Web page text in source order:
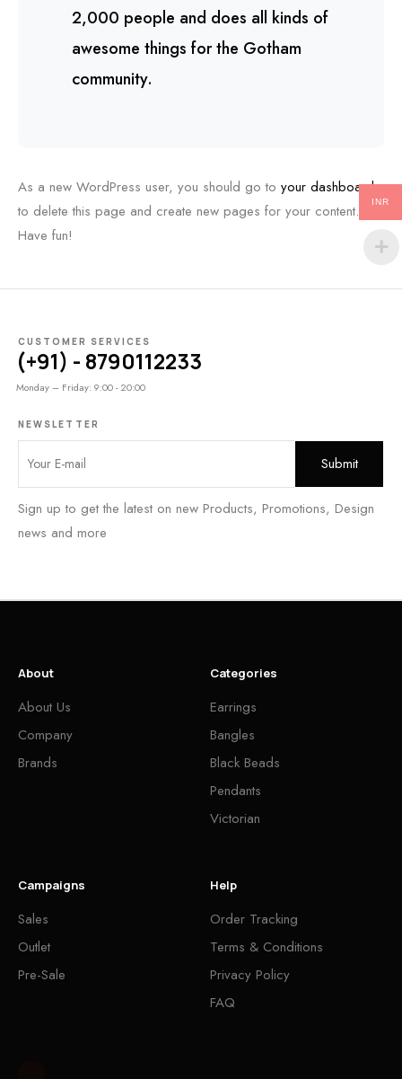
2,000 people and does all kinds of
awesome things for the Gotham
community.
As a new WordPress user, you should go to your dashboard
to delete this page and create new pages for your content.
Have fun!
CUSTOMER SERVICES
(+91) - 8790112233
Monday – Friday: 9:00 - 20:00
NEWSLETTER
Sign up to get the latest on new Products, Promotions, Design
news and more
About
About Us
Company
Brands
Categories
Earrings
Bangles
Black Beads
Pendants
Victorian
Campaigns
Sales
Outlet
Pre-Sale
Help
Order Tracking
Terms & Conditions
Privacy Policy
FAQ
INR